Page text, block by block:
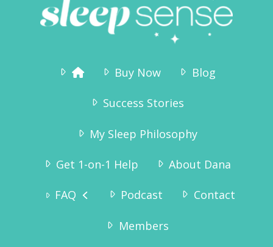
“Why didn’t we try this sooner? As we speak he
7:15pm. We are so pleased to get the evenings
to ourselves again, and Tinius – who has
Buy Now Blog
Success Stories
My Sleep Philosophy
Get 1-on-1 Help About Dana
FAQ Podcast Contact
Members